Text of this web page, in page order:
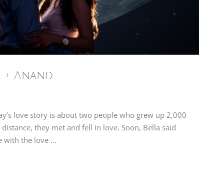
Anand
love story is about two people who grew up 2,000
they met and fell in love. Soon, Bella said
with the love …